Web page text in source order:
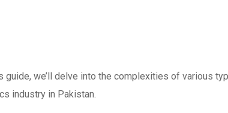
we’ll delve into the complexities of various
industry in Pakistan.